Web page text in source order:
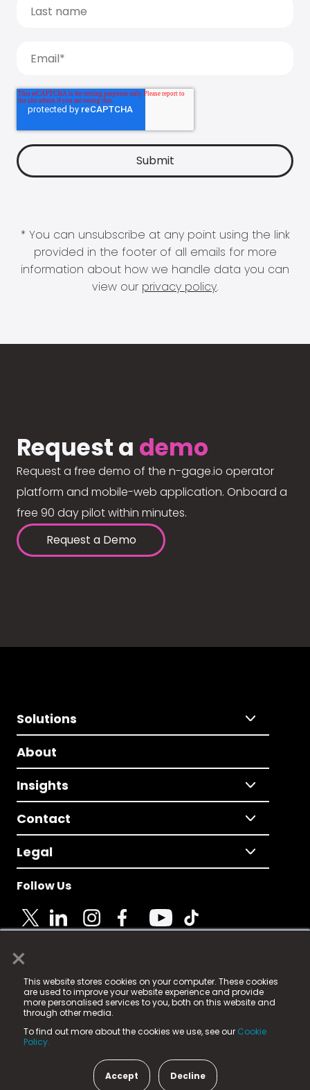
×
This website stores cookies on your computer. These cookies
are used to improve your website experience and provide
more personalised services to you, both on this website and
through other media.
To find out more about the cookies we use, see our Cookie
Policy.
Accept Decline
* You can unsubscribe at any point using the link
provided in the footer of all emails for more
information about how we handle data you can
view our privacy policy.
Request a demo
Request a free demo of the n-gage.io operator
platform and mobile-web application. Onboard a
free 90 day pilot within minutes.
Request a Demo
Solutions
About
Insights
Contact
Legal
Follow Us
© 2025 Fame Media Tech Limited. n-gage.io is a
registered trademark.
Fame Media Tech (trading as n-gage.io) is registered
in England & Wales
15 Parsons Court, Welbury Way, Aycliffe Business Park,
County Durham, DL5 6ZE (Company Number